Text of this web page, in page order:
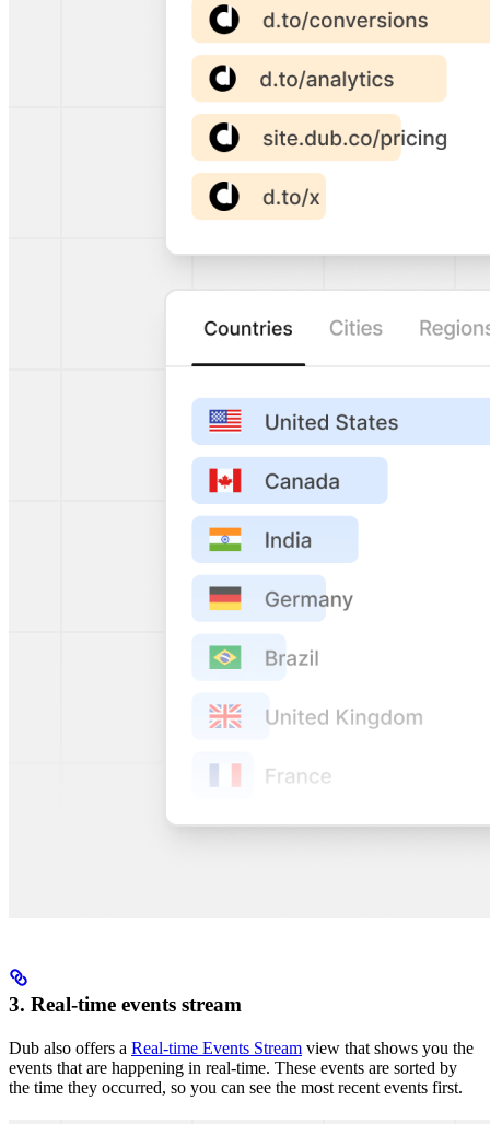
3. Real-time events stream
Dub also offers a Real-time Events Stream view that shows you the
events that are happening in real-time. These events are sorted by
the time they occurred, so you can see the most recent events first.